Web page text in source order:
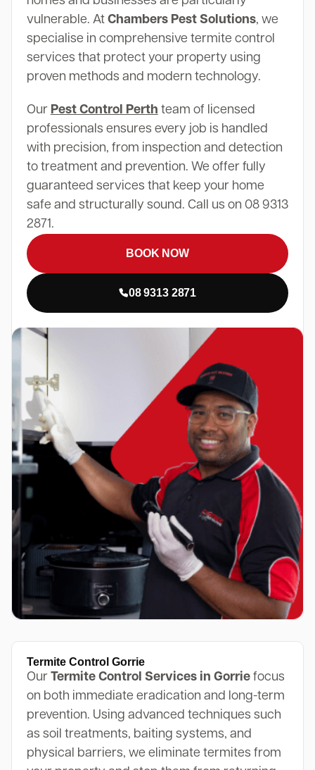
vulnerable. At Chambers Pest Solutions, we
specialise in comprehensive termite control
services that protect your property using
proven methods and modern technology.
Our Pest Control Perth team of licensed
professionals ensures every job is handled
with precision, from inspection and detection
to treatment and prevention. We offer fully
guaranteed services that keep your home
safe and structurally sound. Call us on 08 9313
2871.
BOOK NOW
08 9313 2871
Termite Control Gorrie
Our Termite Control Services in Gorriefocus
on both immediate eradication and long-term
prevention. Using advanced techniques such
as soil treatments, baiting systems, and
physical barriers, we eliminate termites from